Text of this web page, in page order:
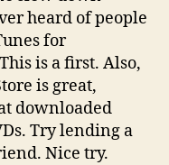
heard of people
for
is a first. Also,
is great,
downloaded
Try lending a
Nice try.